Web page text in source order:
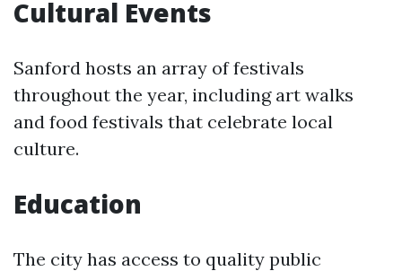
Cultural Events
Sanford hosts an array of festivals
throughout the year, including art walks
and food festivals that celebrate local
culture.
Education
The city has access to quality public